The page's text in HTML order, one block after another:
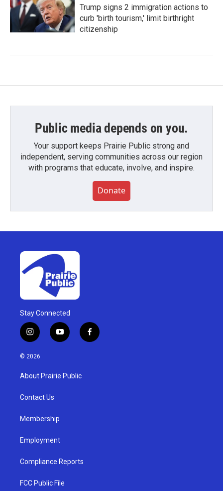
Trump signs 2 immigration actions to
curb 'birth tourism,' limit birthright
citizenship
Public media depends on you.
Your support keeps Prairie Public strong and
independent, serving communities across our region
with programs that educate, involve, and inspire.
Donate
Stay Connected
i
n
s
g
a
y
o
u
b
f
a
© 2026
About Prairie Public
Contact Us
Membership
Employment
Compliance Reports
FCC Public File